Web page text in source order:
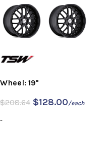
Wheel: 19"
$208.64 $128.00/each
-